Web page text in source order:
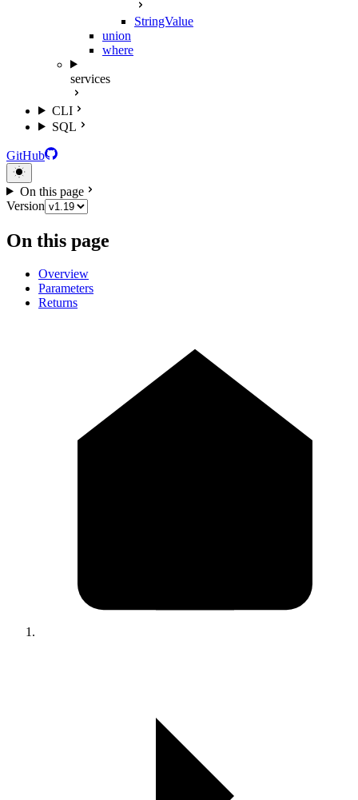
StringValue
union
where
services
CLI
SQL
GitHub
On this page
Version
On this page
Overview
Parameters
Returns